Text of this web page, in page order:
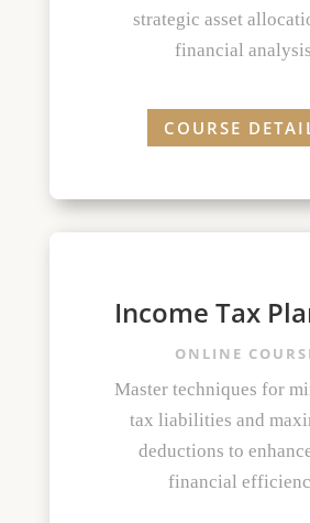
strategic asset
financial
COURSE
Income Tax
ONLINE
Master techniques for
tax liabilities and
deductions to
financial